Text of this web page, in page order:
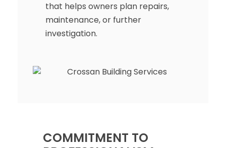
that helps owners plan repairs,
maintenance, or further
investigation.
COMMITMENT TO